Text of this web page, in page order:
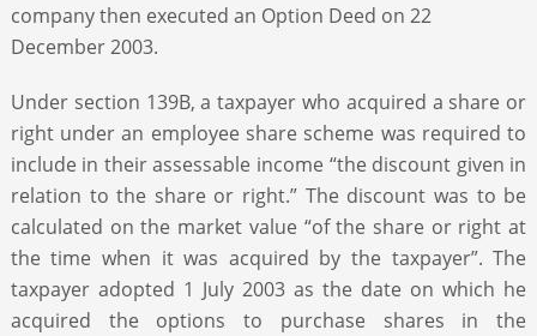
company then executed an Option Deed on 22
December 2003.
Under section 139B, a taxpayer who acquired a share or
right under an employee share scheme was required to
include in their assessable income “the discount given in
relation to the share or right.” The discount was to be
calculated on the market value “of the share or right at
the time when it was acquired by the taxpayer”. The
taxpayer adopted 1 July 2003 as the date on which he
acquired the options to purchase shares in the